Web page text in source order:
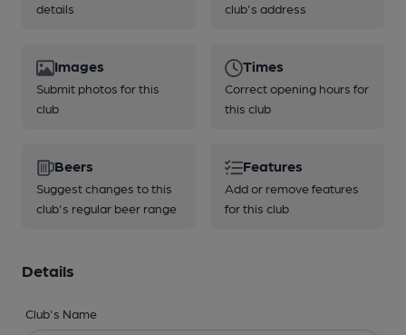
details
club's address
Images
Submit photos for this
club
Times
Correct opening hours for
this club
Beers
Suggest changes to this
club's regular beer range
Features
Add or remove features
for this club
Details
Club's Name